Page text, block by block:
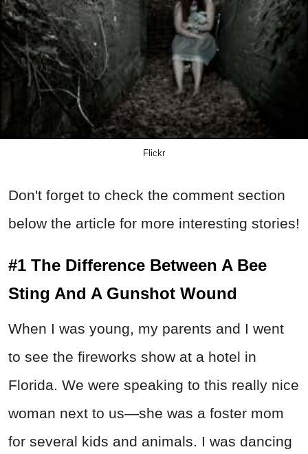
Flickr
Don't forget to check the comment section
below the article for more interesting stories!
#1 The Difference Between A Bee
Sting And A Gunshot Wound
When I was young, my parents and I went
to see the fireworks show at a hotel in
Florida. We were speaking to this really nice
woman next to us—she was a foster mom
for several kids and animals. I was dancing